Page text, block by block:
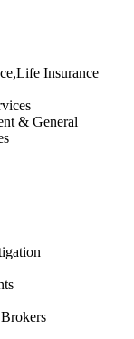
Insurance
& General